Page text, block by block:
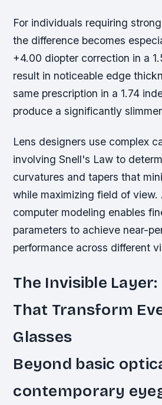
For individuals requiring
the difference becomes
+4.00 diopter correction in a
result in noticeable edge
same prescription in a 1.74
produce a significantly
Lens designers use complex
involving Snell's Law to
curvatures and tapers that
while maximizing field of view.
computer modeling enables
parameters to achieve near-
performance across different
The Invisible
That Transform
Glasses
Beyond basic
contemporary